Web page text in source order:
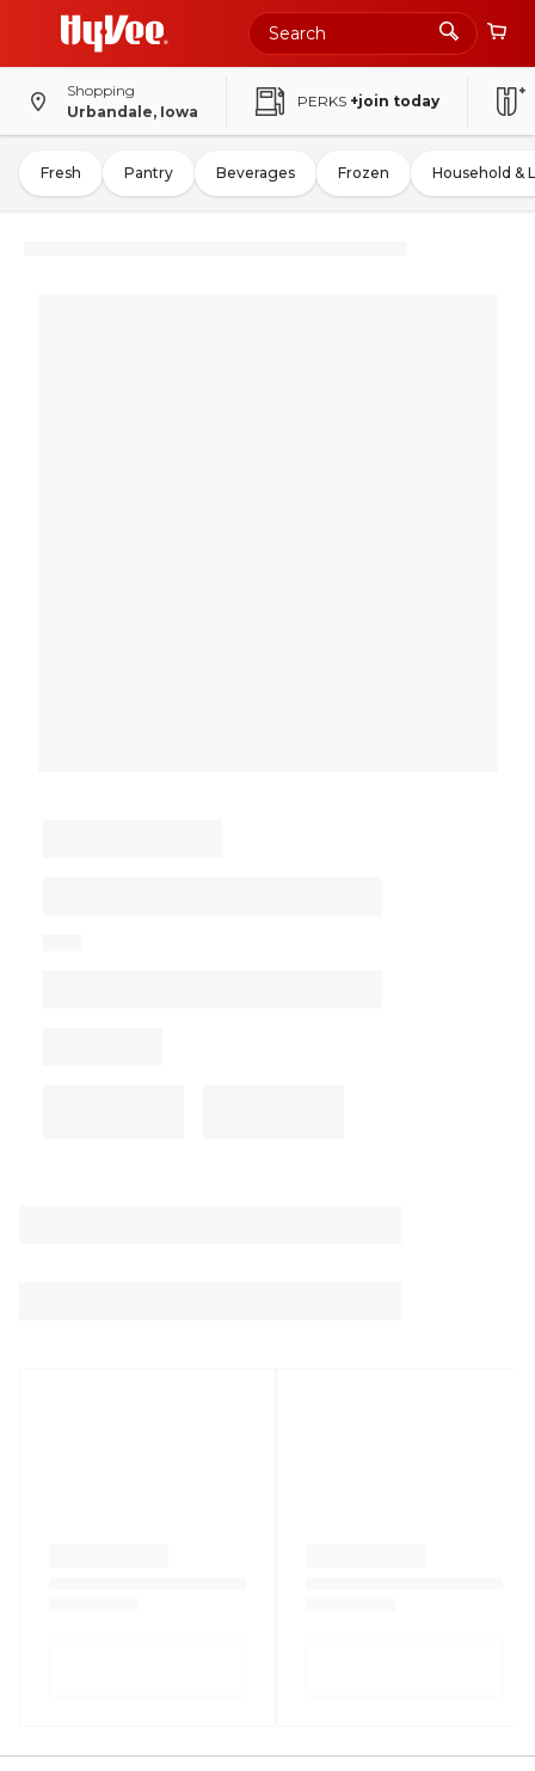
Shopping
Urbandale, Iowa
PERKS +join today
Fresh Pantry Beverages Frozen Household &